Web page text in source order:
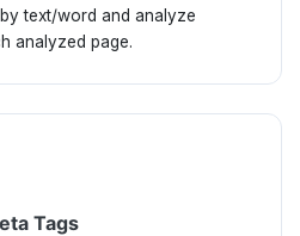
text/word and analyze
analyzed page.
Tags